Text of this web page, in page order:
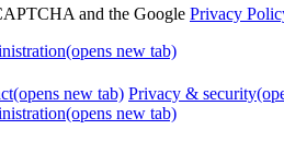
and the Google Privacy
(opens new tab)
(opens new tab) Privacy & security
(opens new tab)